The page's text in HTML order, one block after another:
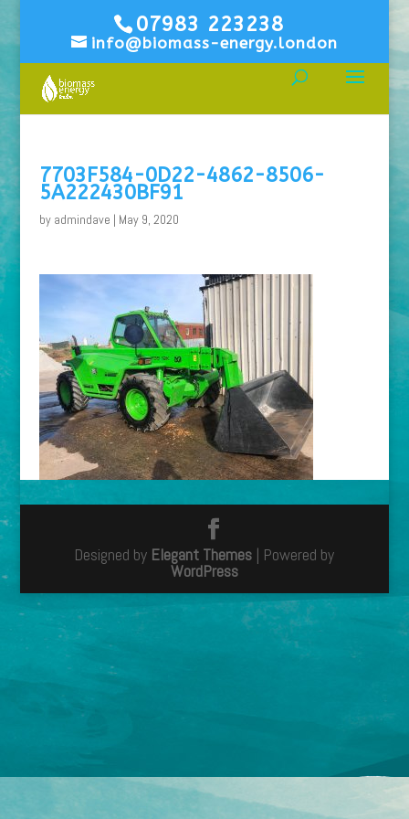
07983 223238
info@biomass-energy.london
7703F584-0D22-4862-8506-
5A222430BF91
by admindave | May 9, 2020
Designed by Elegant Themes | Powered by
WordPress